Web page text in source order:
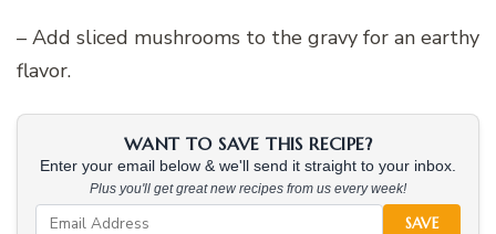
– Add sliced mushrooms to the gravy for an earthy
flavor.
WANT TO SAVE THIS RECIPE?
Enter your email below & we'll send it straight to your inbox.
Plus you'll get great new recipes from us every week!
SAVE